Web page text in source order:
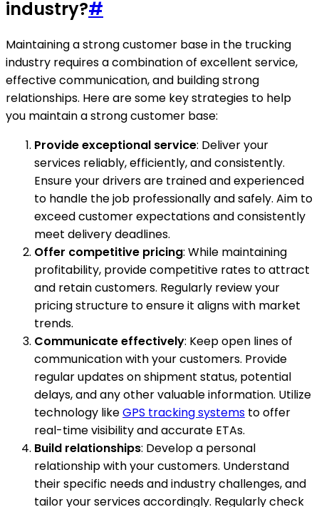
industry?#
Maintaining a strong customer base in the trucking
industry requires a combination of excellent service,
effective communication, and building strong
relationships. Here are some key strategies to help
you maintain a strong customer base:
Provide exceptional service: Deliver your
services reliably, efficiently, and consistently.
Ensure your drivers are trained and experienced
to handle the job professionally and safely. Aim to
exceed customer expectations and consistently
meet delivery deadlines.
Offer competitive pricing: While maintaining
profitability, provide competitive rates to attract
and retain customers. Regularly review your
pricing structure to ensure it aligns with market
trends.
Communicate effectively: Keep open lines of
communication with your customers. Provide
regular updates on shipment status, potential
delays, and any other valuable information. Utilize
technology likeGPS tracking systems to offer
real-time visibility and accurate ETAs.
Build relationships: Develop a personal
relationship with your customers. Understand
their specific needs and industry challenges, and
tailor your services accordingly. Regularly check